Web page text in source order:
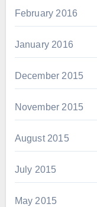
February 2016
January 2016
December 2015
November 2015
August 2015
July 2015
May 2015